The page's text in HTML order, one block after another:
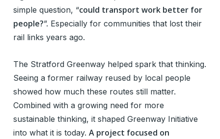
simple question, “could transport work better for
people?”. Especially for communities that lost their
rail links years ago.
The Stratford Greenway helped spark that thinking.
Seeing a former railway reused by local people
showed how much these routes still matter.
Combined with a growing need for more
sustainable thinking, it shaped Greenway Initiative
into what it is today. A project focused on